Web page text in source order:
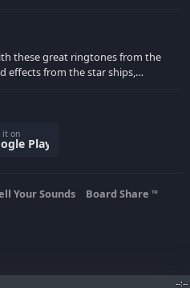
--:--
these great ringtones from the
effects from the star ships,
it on
Play
Your Sounds Board Share TM